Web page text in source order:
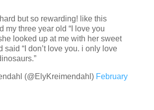
but so rewarding! like this
my three year old “I love you
looked up at me with her sweet
said “I don’t love you. i only love
(@ElyKreimendahl) February